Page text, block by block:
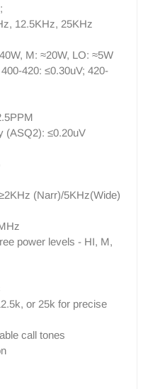
12.5KHz, 25KHz
M: ≈20W, LO: ≈5W
420: ≤0.30uV; 420-
(ASQ2): ≤0.20uV
(Narr)/5KHz(Wide)
power levels - HI, M,
or 25k for precise
call tones